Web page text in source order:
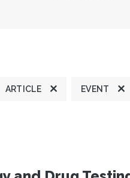
ARTICLE EVENT